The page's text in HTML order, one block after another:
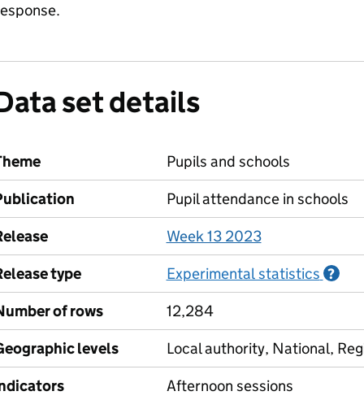
set details
Pupils and schools
Pupil attendance in schools
Week 13 2023
type
Experimental statistics ?
of rows
12,284
levels
Local authority, National,
Afternoon sessions